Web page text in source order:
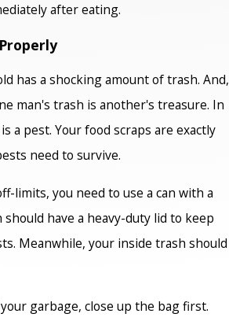
after eating.
has a shocking amount of trash. And,
man's trash is another's treasure. In
a pest. Your food scraps are exactly
need to survive.
limits, you need to use a can with a
have a heavy-duty lid to keep
Meanwhile, your inside trash should
garbage, close up the bag first.